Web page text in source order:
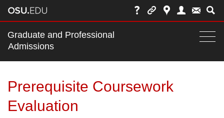
Main
nav
bar
Graduate and Professional
Admissions
Prerequisite Coursework
Evaluation